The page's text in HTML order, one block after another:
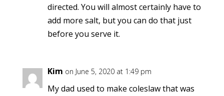
directed. You will almost certainly have to
add more salt, but you can do that just
before you serve it.
Kim on June 5, 2020 at 1:49 pm
My dad used to make coleslaw that was